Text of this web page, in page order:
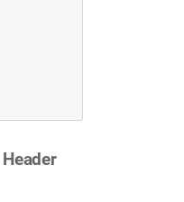
Header